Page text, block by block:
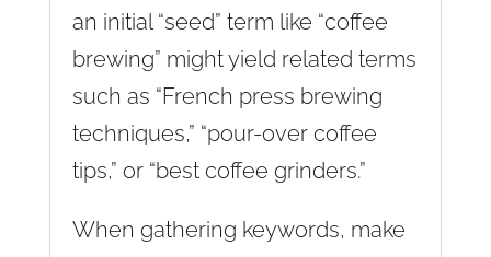
an initial “seed” term like “coffee
brewing” might yield related terms
such as “French press brewing
techniques,” “pour-over coffee
tips,” or “best coffee grinders.”
When gathering keywords, make